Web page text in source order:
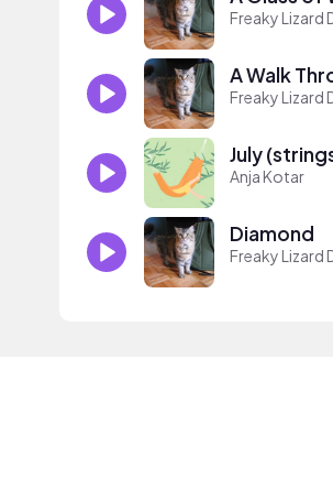
Freaky Lizard
A Walk
Freaky Lizard
July
Anja Kotar
Diamond
Freaky Lizard